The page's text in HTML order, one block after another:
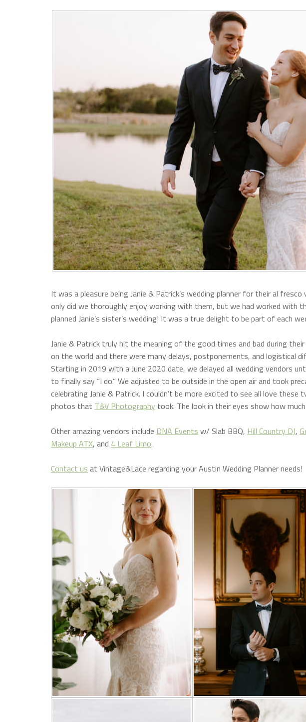
It was a pleasure being Janie & Patrick’s wedding planner for their al
only did we thoroughly enjoy working with them, but we had worked with
planned Janie’s sister’s wedding! It was a true delight to be part of each
Janie & Patrick truly hit the meaning of the good times and bad during
on the world and there were many delays, postponements, and logistical
Starting in 2019 with a June 2020 date, we delayed all wedding vendors
to finally say “I do.” We adjusted to be outside in the open air and took
celebrating Janie & Patrick. I couldn’t be more excited to see all love
photos that T&V Photography took. The look in their eyes show how
Other amazing vendors include DNA Events w/ Slab BBQ, Hill Country DJ,
Makeup ATX, and 4 Leaf Limo.
Contact us at Vintage&Lace regarding your Austin Wedding Planner needs!